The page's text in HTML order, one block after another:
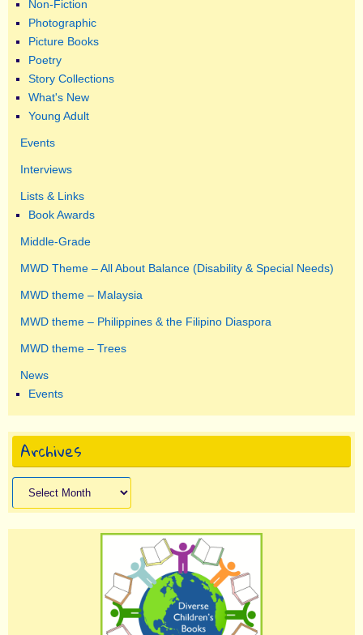
Non-Fiction
Photographic
Picture Books
Poetry
Story Collections
What's New
Young Adult
Events
Interviews
Lists & Links
Book Awards
Middle-Grade
MWD Theme – All About Balance (Disability & Special Needs)
MWD theme – Malaysia
MWD theme – Philippines & the Filipino Diaspora
MWD theme – Trees
News
Events
Archives